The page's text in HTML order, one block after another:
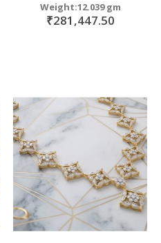
Weight:12.039 gm
₹281,447.50